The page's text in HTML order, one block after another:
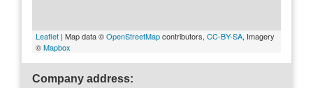
Leaflet | Map data ©OpenStreetMapcontributors, CC-BY-SA, Imagery
©Mapbox
Company address: